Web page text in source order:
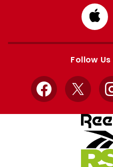
from
Follow
Facebook
X